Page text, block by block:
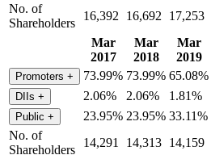
No. of
Shareholders
16,392 16,692 17,253
Mar
2017
Mar
2018
Mar
2019
Promoters + 73.99% 73.99% 65.08%
DIIs + 2.06% 2.06% 1.81%
Public + 23.95% 23.95% 33.11%
No. of
Shareholders
14,291 14,313 14,159